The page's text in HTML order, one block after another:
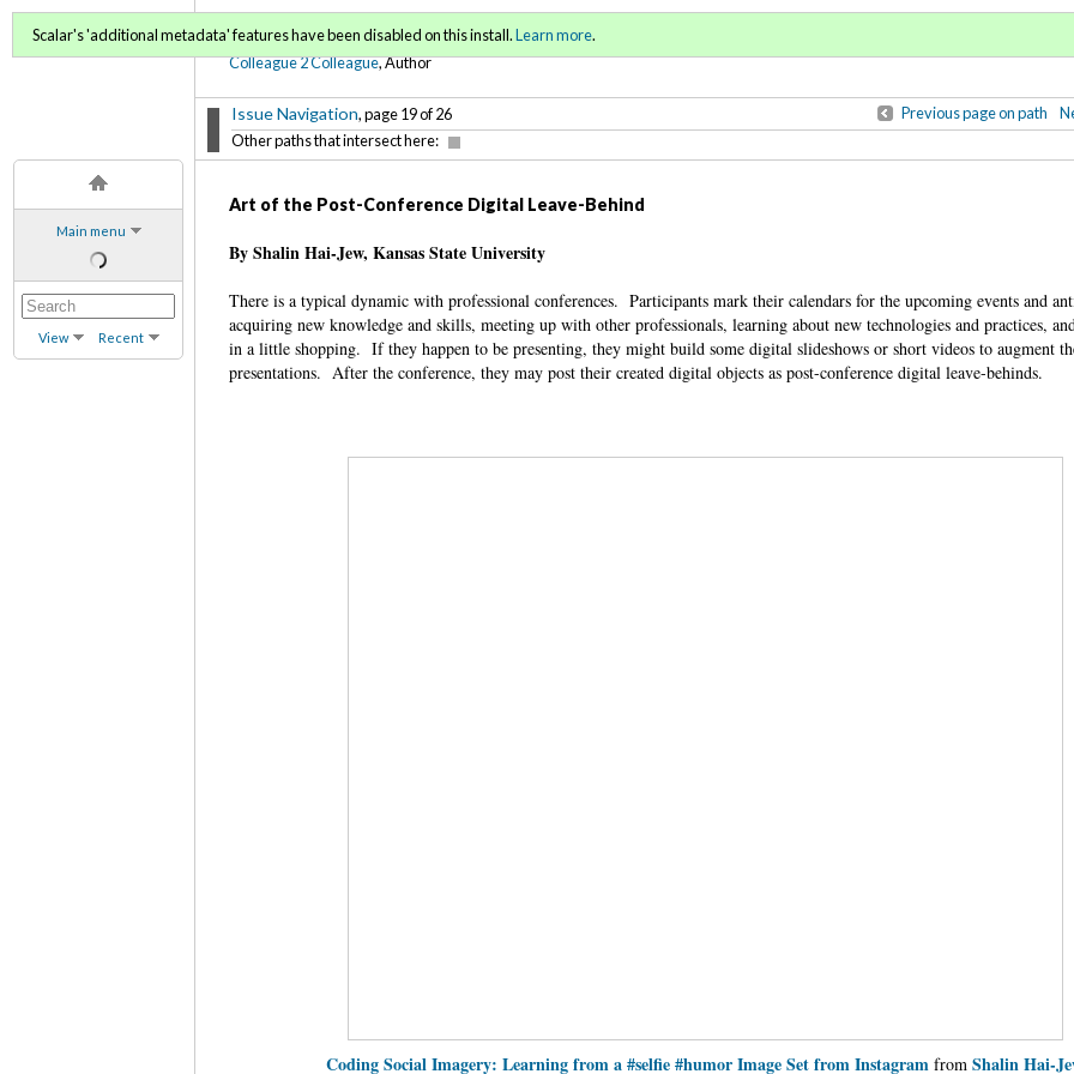
Main menu
View Recent
C2C Digital Magazine (Spring / Summer 2016)
Colleague 2 Colleague, Author
Issue Navigation, page 19 of 26 Previous page on path
Other paths that intersect here:
Scalar's 'additional metadata' features have been disabled on this install.Learn more.
Art of the Post-Conference Digital Leave-Behind
By Shalin Hai-Jew, Kansas State University
There is a typical dynamic with professional conferences. Participants mark their calendars for the upcoming events and
acquiring new knowledge and skills, meeting up with other professionals, learning about new technologies and practices,
in a little shopping. If they happen to be presenting, they might build some digital slideshows or short videos to augment
presentations. After the conference, they may post their created digital objects as post-conference digital leave-behinds.
Coding Social Imagery: Learning from a #selfie #humor Image Set from Instagram from Shalin Hai-